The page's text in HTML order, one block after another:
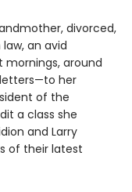
divorced,
an avid
mornings, around
her
of the
a class she
and Larry
of their latest